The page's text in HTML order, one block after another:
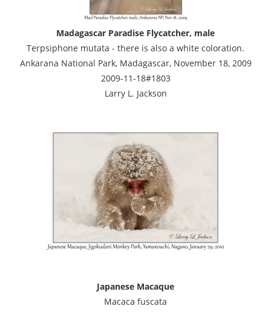
Madagascar Paradise Flycatcher, male
Terpsiphone mutata - there is also a white coloration.
Ankarana National Park, Madagascar, November 18, 2009
2009-11-18#1803
Larry L. Jackson
Japanese Macaque
Macaca fuscata